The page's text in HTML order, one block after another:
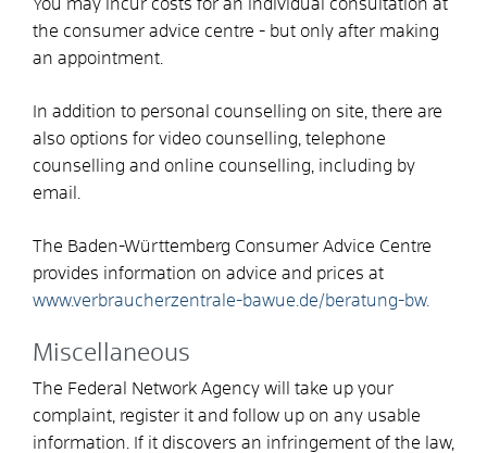
You may incur costs for an individual consultation at
the consumer advice centre - but only after making
an appointment.
In addition to personal counselling on site, there are
also options for video counselling, telephone
counselling and online counselling, including by
email.
The Baden-Württemberg Consumer Advice Centre
provides information on advice and prices at
www.verbraucherzentrale-bawue.de/beratung-bw.
Miscellaneous
The Federal Network Agency will take up your
complaint, register it and follow up on any usable
information. If it discovers an infringement of the law,